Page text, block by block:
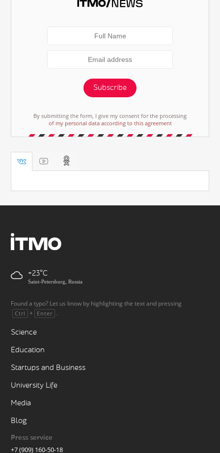
Subscribe
By submitting the form, I give my consent for the processing
of my personal data according to this agreement
+23
Saint-Petersburg, Russia
Found a typo? Let us know by highlighting the text and pressing
Ctrl + Enter .
Science
Education
Startups and Business
University Life
Media
Blog
Press service
+7 (909) 160-50-18